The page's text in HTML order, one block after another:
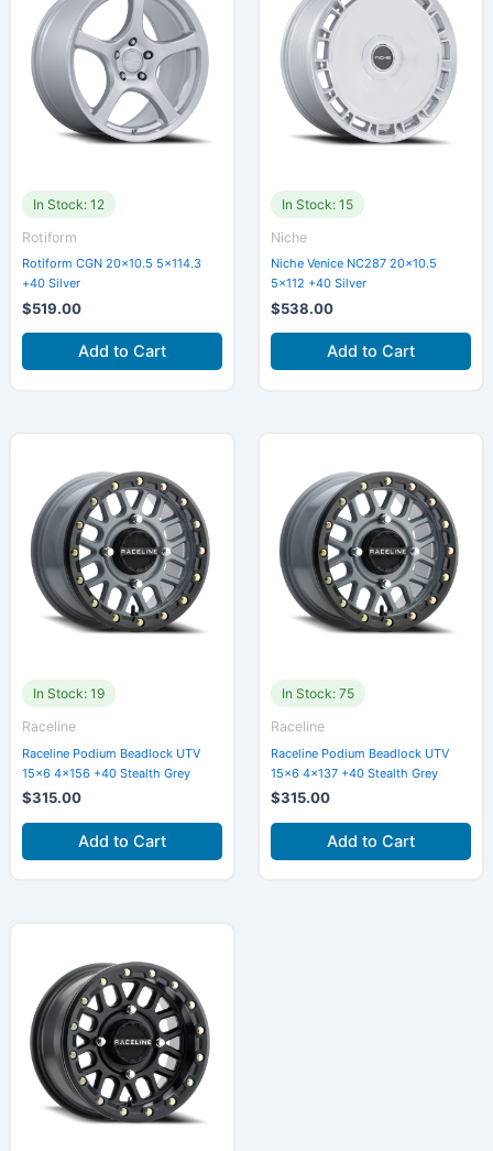
In Stock: 12
Rotiform
Rotiform CGN 20×10.5 5×114.3
+40 Silver
$519.00
Add to Cart
In Stock: 15
Niche
Niche Venice NC287 20×10.5
5×112 +40 Silver
$538.00
Add to Cart
In Stock: 19
Raceline
Raceline Podium Beadlock UTV
15×6 4×156 +40 Stealth Grey
$315.00
Add to Cart
In Stock: 75
Raceline
Raceline Podium Beadlock UTV
15×6 4×137 +40 Stealth Grey
$315.00
Add to Cart